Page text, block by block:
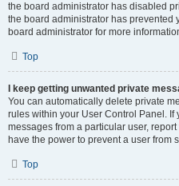
the board administrator has disabled
the board administrator has prevented
board administrator for more
Top
I keep getting unwanted private
You can automatically delete private
rules within your User Control Panel.
messages from a particular user,
have the power to prevent a user from
Top